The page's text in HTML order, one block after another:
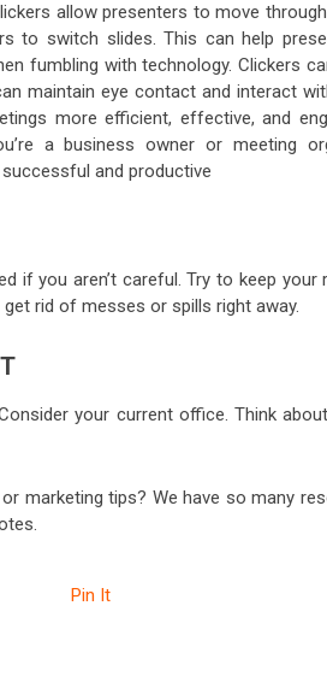
allow presenters to move
to switch slides. This can help
fumbling with technology. Clickers
maintain eye contact and interact
more efficient, effective, and
a business owner or meeting
and productive
if you aren’t careful. Try to keep your
rid of messes or spills right away.
your current office. Think
marketing tips? We have so many
Pin It